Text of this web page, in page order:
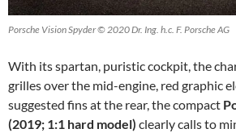
Porsche Vision Spyder © 2020 Dr. Ing. h.c. F. Porsche AG
With its spartan, puristic cockpit, the
grilles over the mid-engine, red graphic
suggested fins at the rear, the compact
(2019; 1:1 hard model) clearly calls to